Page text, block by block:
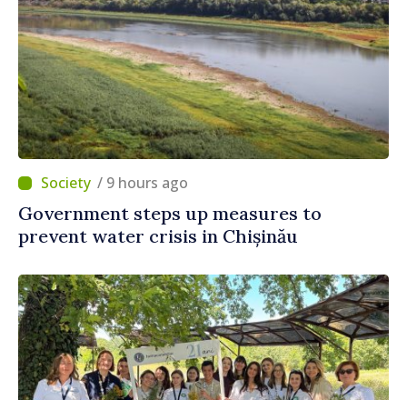
/ 9 hours ago
Government steps up measures to
prevent water crisis in Chișinău